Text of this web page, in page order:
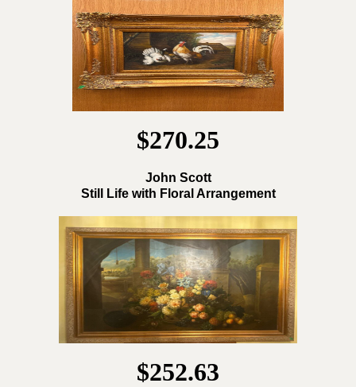
$270.25
John Scott
Still Life with Floral Arrangement
$252.63